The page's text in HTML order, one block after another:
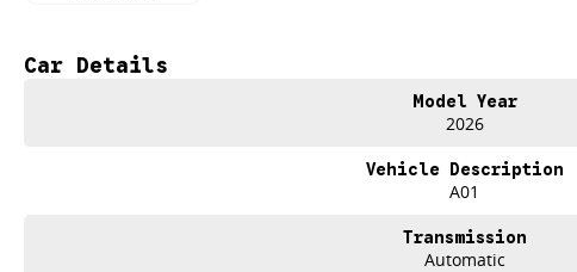
TAKE ADVANTAGE BY VISITING WYONG GWM BEFORE OUR BOSS RETURNS AND..
Drive now, pay later. Were able to offer a variety of options to help get you into
you. The best part? Our repayment options are completely personalised, which
We have over 6 Used car yards with a stockholding of 500+ vehicles, so we are
welcome. We have experienced on-site valuers that will offer competitive
Car Details
Model Year
2026
Vehicle Description
A01
Transmission
Automatic